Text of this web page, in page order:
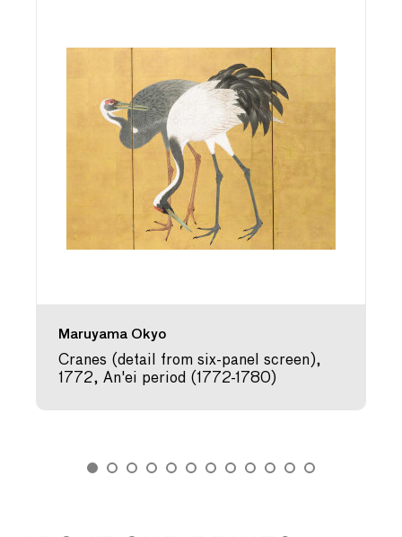
Maruyama Okyo
Cranes (detail from six-panel screen),
1772, An'ei period (1772-1780)